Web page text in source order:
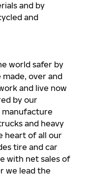
and by
and
world safer by
over and
and live now
by our
manufacture
and heavy
heart of all our
tire and car
with net sales of
we lead the